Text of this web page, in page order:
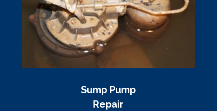
Sump Pump
Repair